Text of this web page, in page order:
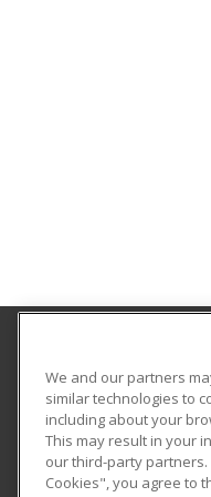
Smith
80 Locust Street
Northampton,
We and our partners
similar technologies to
including about your
This may result in your
our third-party partners.
Cookies", you agree to